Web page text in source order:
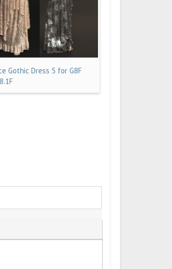
Gothic Dress 5 for G8F